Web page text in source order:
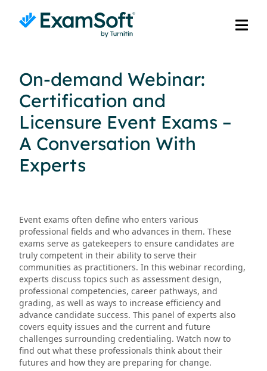
On-demand Webinar:
Certification and
Licensure Event Exams –
A Conversation With
Experts
Event exams often define who enters various
professional fields and who advances in them. These
exams serve as gatekeepers to ensure candidates are
truly competent in their ability to serve their
communities as practitioners. In this webinar recording,
experts discuss topics such as assessment design,
professional competencies, career pathways, and
grading, as well as ways to increase efficiency and
advance candidate success. This panel of experts also
covers equity issues and the current and future
challenges surrounding credentialing. Watch now to
find out what these professionals think about their
futures and how they are preparing for change.